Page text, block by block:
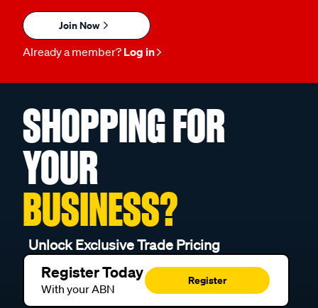
Join Now
Already a member? Log in
SHOPPING FOR
YOUR
BUSINESS?
Unlock Exclusive Trade Pricing
Register Today
With your ABN
Register